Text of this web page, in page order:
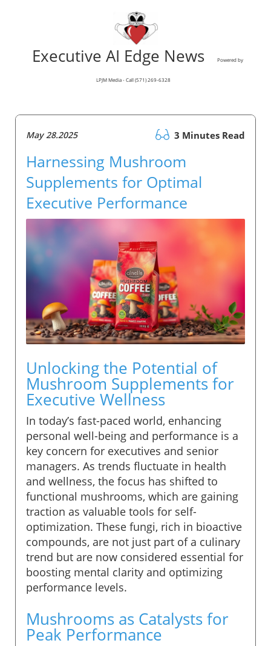
Executive AI Edge News Powered by
LPJM Media - Call (571) 269-6328
May 28.2025 3 Minutes Read
Harnessing Mushroom
Supplements for Optimal
Executive Performance
Unlocking the Potential of
Mushroom Supplements for
Executive Wellness
In today’s fast-paced world, enhancing
personal well-being and performance is a
key concern for executives and senior
managers. As trends fluctuate in health
and wellness, the focus has shifted to
functional mushrooms, which are gaining
traction as valuable tools for self-
optimization. These fungi, rich in bioactive
compounds, are not just part of a culinary
trend but are now considered essential for
boosting mental clarity and optimizing
performance levels.
Mushrooms as Catalysts for
Peak Performance